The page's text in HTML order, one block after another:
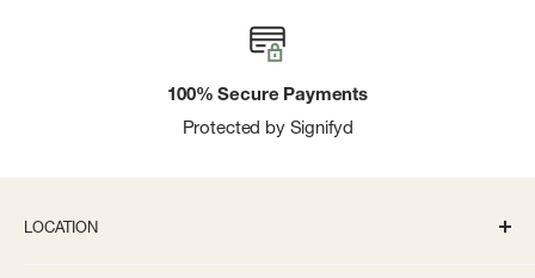
100% Secure Payments
Protected by Signifyd
LOCATION